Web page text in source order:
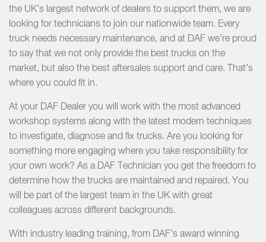
the UK’s largest network of dealers to support them, we are
looking for technicians to join our nationwide team. Every
truck needs necessary maintenance, and at DAF we’re proud
to say that we not only provide the best trucks on the
market, but also the best aftersales support and care. That’s
where you could fit in.
At your DAF Dealer you will work with the most advanced
workshop systems along with the latest modern techniques
to investigate, diagnose and fix trucks. Are you looking for
something more engaging where you take responsibility for
your own work? As a DAF Technician you get the freedom to
determine how the trucks are maintained and repaired. You
will be part of the largest team in the UK with great
colleagues across different backgrounds.
With industry leading training, from DAF’s award winning